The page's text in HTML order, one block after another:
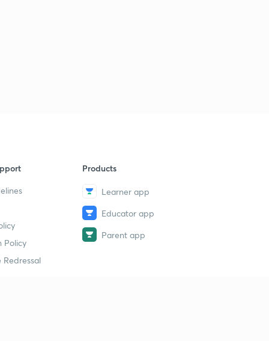
Policy
Redressal
Products
Learner app
Educator app
Parent app